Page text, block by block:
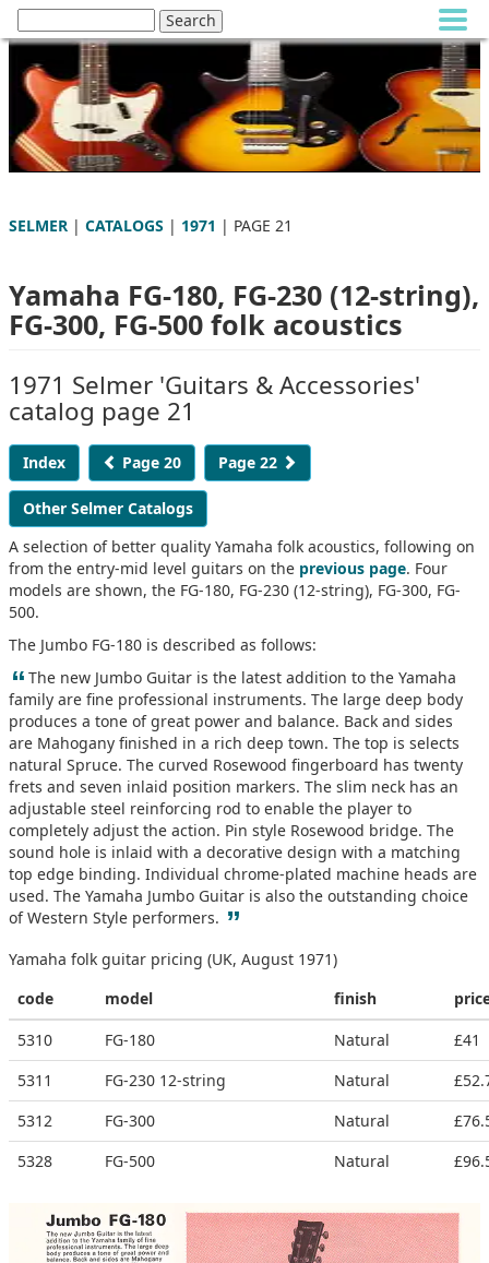
SELMER | CATALOGS | 1971 | PAGE 21
Yamaha FG-180, FG-230 (12-string),
FG-300, FG-500 folk acoustics
1971 Selmer 'Guitars & Accessories'
catalog page 21
Index Page 20 Page 22
Other Selmer Catalogs
A selection of better quality Yamaha folk acoustics, following on
from the entry-mid level guitars on the previous page. Four
models are shown, the FG-180, FG-230 (12-string), FG-300, FG-
500.
The Jumbo FG-180 is described as follows:
“ The new Jumbo Guitar is the latest addition to the Yamaha
family are fine professional instruments. The large deep body
produces a tone of great power and balance. Back and sides
are Mahogany finished in a rich deep town. The top is selects
natural Spruce. The curved Rosewood fingerboard has twenty
frets and seven inlaid position markers. The slim neck has an
adjustable steel reinforcing rod to enable the player to
completely adjust the action. Pin style Rosewood bridge. The
sound hole is inlaid with a decorative design with a matching
top edge binding. Individual chrome-plated machine heads are
used. The Yamaha Jumbo Guitar is also the outstanding choice
of Western Style performers. ”
Yamaha folk guitar pricing (UK, August 1971)
code
model finish
5310
FG-180 Natural
£41
5311
FG-230 12-string Natural
5312
FG-300 Natural
5328
FG-500 Natural